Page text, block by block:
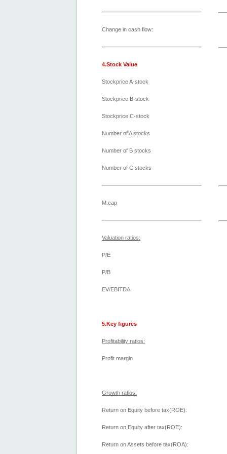
Change in cash flow:
4.Stock Value
Stockprice A-stock
Stockprice B-stock
Stockprice C-stock
Number of A stocks
Number of B stocks
Number of C stocks
M.cap
Valuation ratios:
P/E
P/B
EV/EBITDA
5.Key figures
Profitability ratios:
Profit margin
Growth ratios:
Return on Equity before tax(ROE):
Return on Equity after tax(ROE):
Return on Assets before tax(ROA):